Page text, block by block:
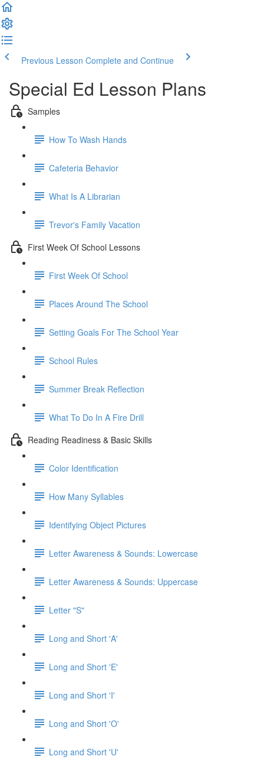
Previous Lesson Complete and Continue
Special Ed Lesson Plans
Samples
How To Wash Hands
Cafeteria Behavior
What Is A Librarian
Trevor's Family Vacation
First Week Of School Lessons
First Week Of School
Places Around The School
Setting Goals For The School Year
School Rules
Summer Break Reflection
What To Do In A Fire Drill
Reading Readiness & Basic Skills
Color Identification
How Many Syllables
Identifying Object Pictures
Letter Awareness & Sounds: Lowercase
Letter Awareness & Sounds: Uppercase
Letter "S"
Long and Short 'A'
Long and Short 'E'
Long and Short 'I'
Long and Short 'O'
Long and Short 'U'